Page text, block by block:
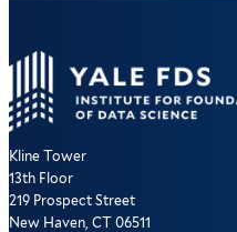
Kline Tower
13th Floor
219 Prospect Street
New Haven, CT 06511